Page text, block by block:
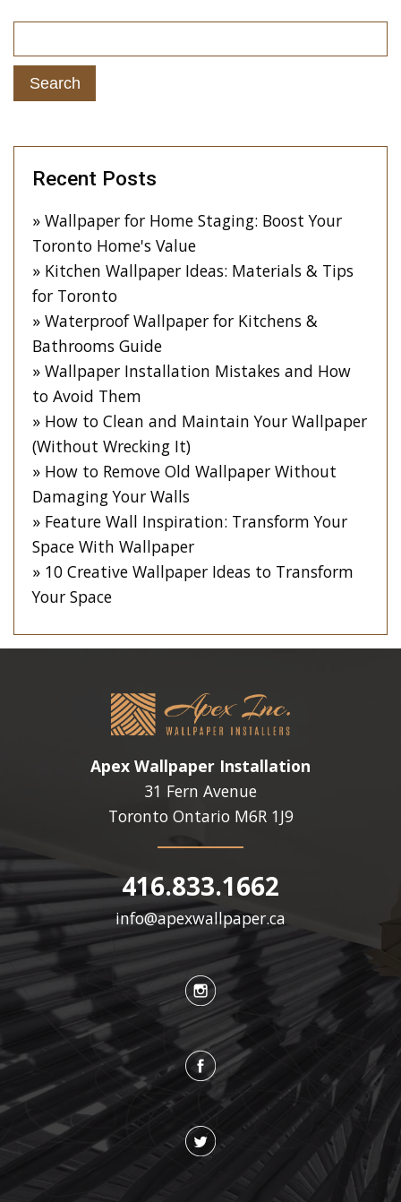
Recent Posts
Wallpaper for Home Staging: Boost Your
Toronto Home's Value
Kitchen Wallpaper Ideas: Materials & Tips
for Toronto
Waterproof Wallpaper for Kitchens &
Bathrooms Guide
Wallpaper Installation Mistakes and How
to Avoid Them
How to Clean and Maintain Your Wallpaper
(Without Wrecking It)
How to Remove Old Wallpaper Without
Damaging Your Walls
Feature Wall Inspiration: Transform Your
Space With Wallpaper
10 Creative Wallpaper Ideas to Transform
Your Space
Apex Wallpaper Installation
31 Fern Avenue
Toronto Ontario M6R 1J9
416.833.1662
info@apexwallpaper.ca